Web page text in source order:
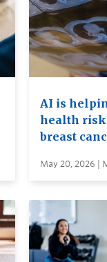
AI is
health
breast
May 20, 2026 |